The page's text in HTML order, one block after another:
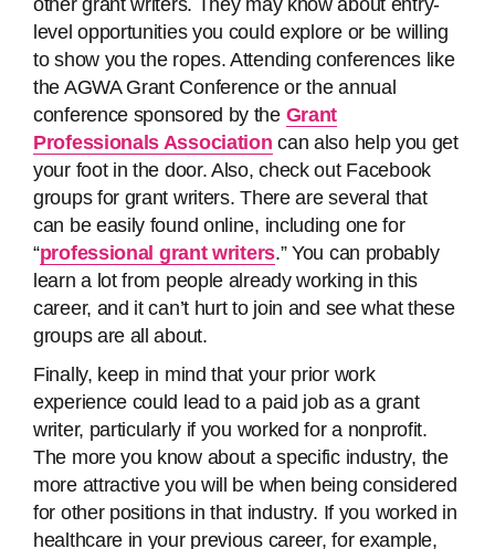
other grant writers. They may know about entry-
level opportunities you could explore or be willing
to show you the ropes. Attending conferences like
the AGWA Grant Conference or the annual
conference sponsored by the Grant
Professionals Association can also help you get
your foot in the door. Also, check out Facebook
groups for grant writers. There are several that
can be easily found online, including one for
“professional grant writers.” You can probably
learn a lot from people already working in this
career, and it can’t hurt to join and see what these
groups are all about.
Finally, keep in mind that your prior work
experience could lead to a paid job as a grant
writer, particularly if you worked for a nonprofit.
The more you know about a specific industry, the
more attractive you will be when being considered
for other positions in that industry. If you worked in
healthcare in your previous career, for example,